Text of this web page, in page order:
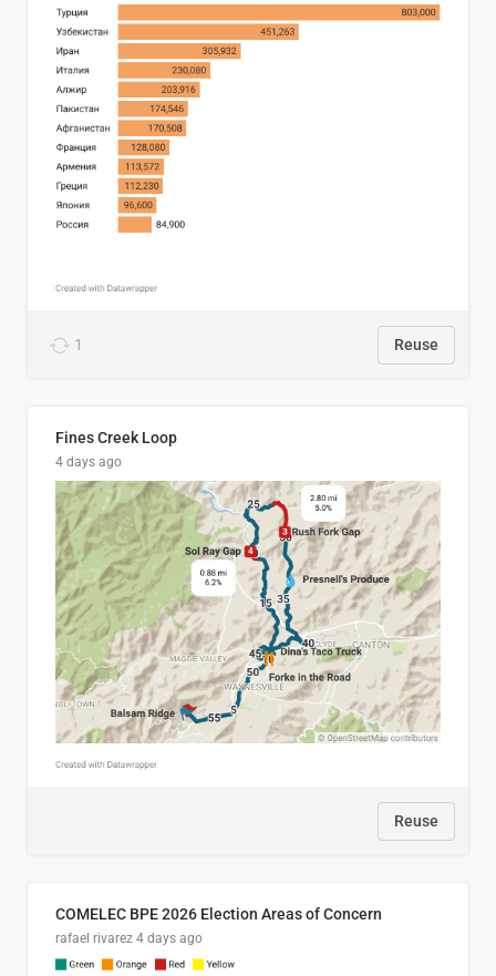
1 Reuse
Fines Creek Loop
4 days ago
Reuse
COMELEC BPE 2026 Election Areas of Concern
rafael rivarez 4 days ago